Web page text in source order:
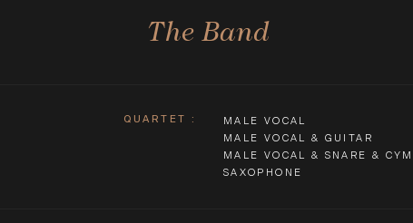
The Band
QUARTET :
MALE VOCAL
MALE VOCAL & GUITAR
MALE VOCAL & SNARE &
SAXOPHONE